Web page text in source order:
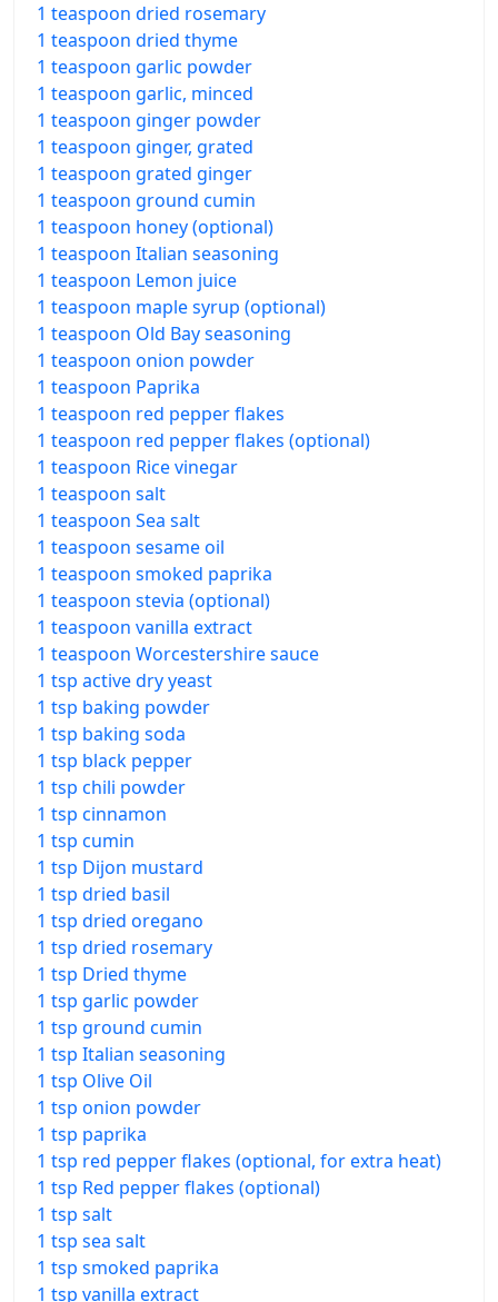
1 teaspoon dried rosemary
1 teaspoon dried thyme
1 teaspoon garlic powder
1 teaspoon garlic, minced
1 teaspoon ginger powder
1 teaspoon ginger, grated
1 teaspoon grated ginger
1 teaspoon ground cumin
1 teaspoon honey (optional)
1 teaspoon Italian seasoning
1 teaspoon Lemon juice
1 teaspoon maple syrup (optional)
1 teaspoon Old Bay seasoning
1 teaspoon onion powder
1 teaspoon Paprika
1 teaspoon red pepper flakes
1 teaspoon red pepper flakes (optional)
1 teaspoon Rice vinegar
1 teaspoon salt
1 teaspoon Sea salt
1 teaspoon sesame oil
1 teaspoon smoked paprika
1 teaspoon stevia (optional)
1 teaspoon vanilla extract
1 teaspoon Worcestershire sauce
1 tsp active dry yeast
1 tsp baking powder
1 tsp baking soda
1 tsp black pepper
1 tsp chili powder
1 tsp cinnamon
1 tsp cumin
1 tsp Dijon mustard
1 tsp dried basil
1 tsp dried oregano
1 tsp dried rosemary
1 tsp Dried thyme
1 tsp garlic powder
1 tsp ground cumin
1 tsp Italian seasoning
1 tsp Olive Oil
1 tsp onion powder
1 tsp paprika
1 tsp red pepper flakes (optional, for extra heat)
1 tsp Red pepper flakes (optional)
1 tsp salt
1 tsp sea salt
1 tsp smoked paprika
1 tsp vanilla extract